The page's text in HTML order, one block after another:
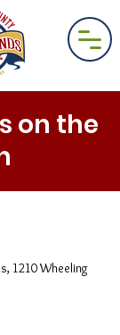
on the
1210 Wheeling